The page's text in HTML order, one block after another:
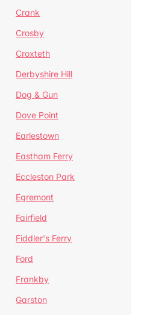
Crank
Crosby
Croxteth
Derbyshire Hill
Dog & Gun
Dove Point
Earlestown
Eastham Ferry
Eccleston Park
Egremont
Fairfield
Fiddler's Ferry
Ford
Frankby
Garston